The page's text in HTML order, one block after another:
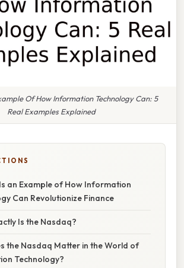
Of How Information Technology Can: 5
Real Examples Explained
an Example of How Information
Can Revolutionize Finance
Is the Nasdaq?
the Nasdaq Matter in the World of
Technology?